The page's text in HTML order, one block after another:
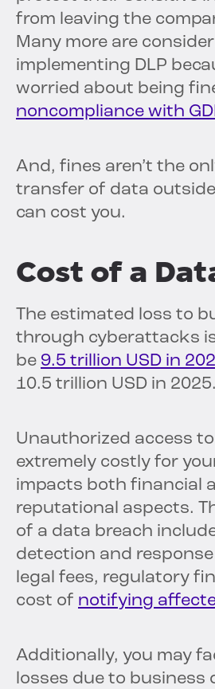
from leaving the
Many more are
implementing DLP
worried about being
noncompliance with
And, fines aren’t the
transfer of data
can cost you.
Cost of a
The estimated loss to
through cyberattacks
be 9.5 trillion USD in
10.5 trillion USD in 2025.
Unauthorized access
extremely costly for
impacts both financial
reputational aspects.
of a data breach
detection and response
legal fees, regulatory
cost of notifying
Additionally, you may
losses due to business